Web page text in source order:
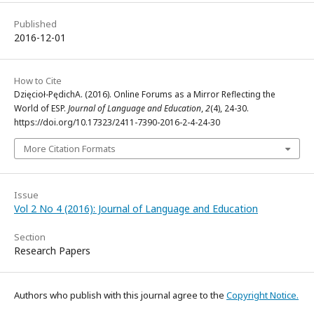
Published
2016-12-01
How to Cite
Dzięcioł-PędichA. (2016). Online Forums as a Mirror Reflecting the
World of ESP. Journal of Language and Education,2(4), 24-30.
https://doi.org/10.17323/2411-7390-2016-2-4-24-30
More Citation Formats
Issue
Vol 2 No 4 (2016): Journal of Language and Education
Section
Research Papers
Authors who publish with this journal agree to the Copyright Notice.